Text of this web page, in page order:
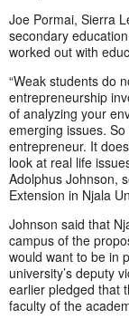
Joe Pormai, Sierra
secondary
worked out with
“Weak students do
entrepreneurship
of analyzing your
emerging issues.
entrepreneur. It
look at real life
Adolphus Johnson,
Extension in Njala
Johnson said that
campus of the
would want to be in
university’s deputy
earlier pledged that
faculty of the